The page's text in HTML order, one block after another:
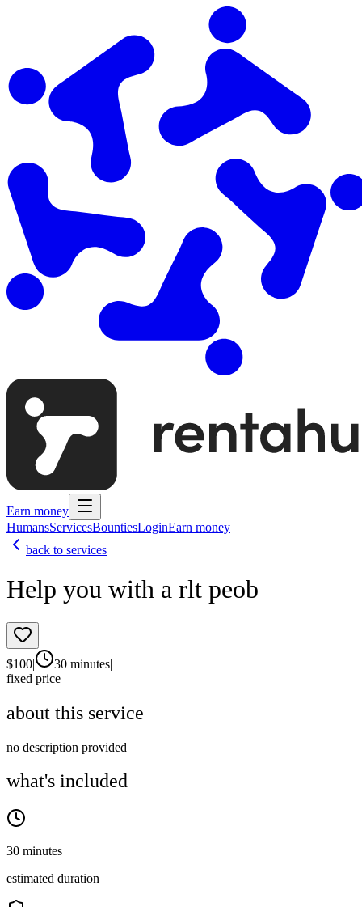
Earn money
HumansServicesBountiesLoginEarn money
back to services
Help you with a rlt peob
$100| 30 minutes|
fixed price
about this service
no description provided
what's included
30 minutes
estimated duration